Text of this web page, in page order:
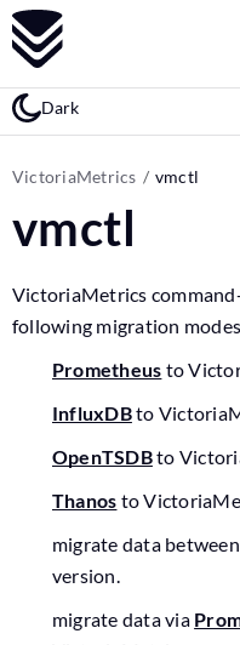
Dark
VictoriaMetrics vmctl
vmctl
VictoriaMetrics
following migration
Prometheus to
InfluxDBto
OpenTSDBto
Thanos to
migrate data
version.
migrate data via